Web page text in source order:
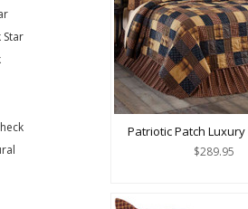
Star
Patriotic Patch
$289.95